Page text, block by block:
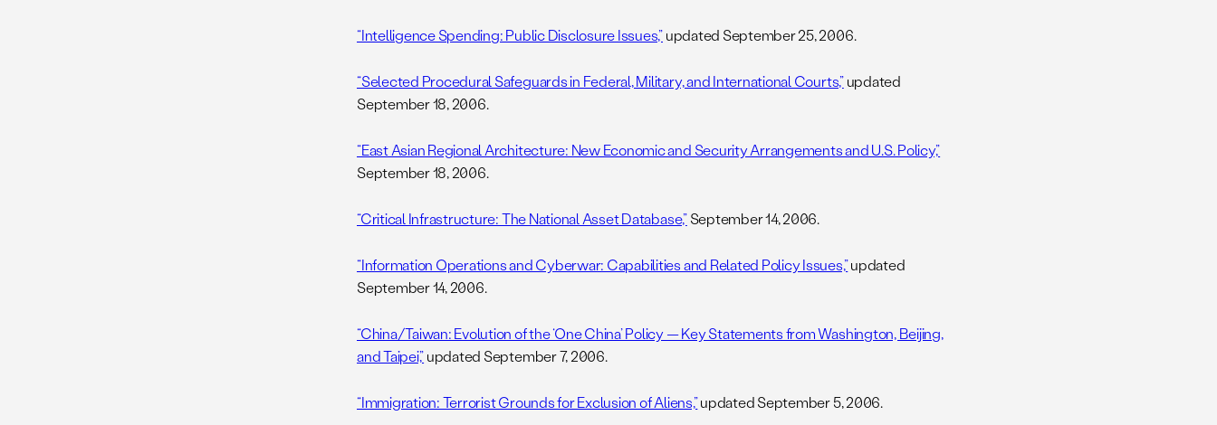
“Intelligence Spending: Public Disclosure Issues,”updated September 25, 2006.
“Selected Procedural Safeguards in Federal, Military, and International Courts,”updated
September 18, 2006.
“East Asian Regional Architecture: New Economic and Security Arrangements and U.S. Policy,”
September 18, 2006.
“Critical Infrastructure: The National Asset Database,”September 14, 2006.
“Information Operations and Cyberwar: Capabilities and Related Policy Issues,”updated
September 14, 2006.
“China/Taiwan: Evolution of the ‘One China’ Policy — Key Statements from Washington, Beijing,
and Taipei,”updated September 7, 2006.
“Immigration: Terrorist Grounds for Exclusion of Aliens,”updated September 5, 2006.